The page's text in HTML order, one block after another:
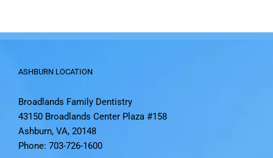
ASHBURN LOCATION
Broadlands Family Dentistry
43150 Broadlands Center Plaza #158
Ashburn, VA, 20148
Phone: 703-726-1600